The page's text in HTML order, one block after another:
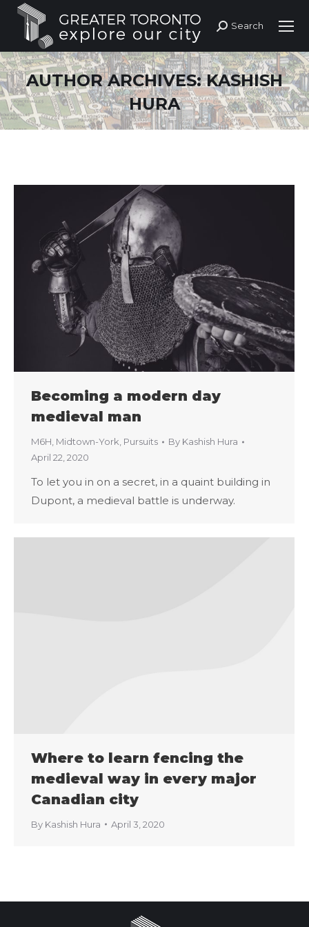
Search:
Search
AUTHOR ARCHIVES:KASHISH
HURA
Becoming a modern day
medieval man
M6H Midtown-York Pursuits By Kashish Hura
April 22, 2020
To let you in on a secret, in a quaint building in
Dupont, a medieval battle is underway.
Where to learn fencing the
medieval way in every major
Canadian city
By Kashish Hura April 3, 2020